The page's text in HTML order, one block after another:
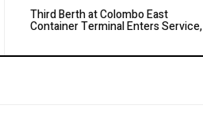
Third Berth at Colombo East
Container Terminal Enters Service,